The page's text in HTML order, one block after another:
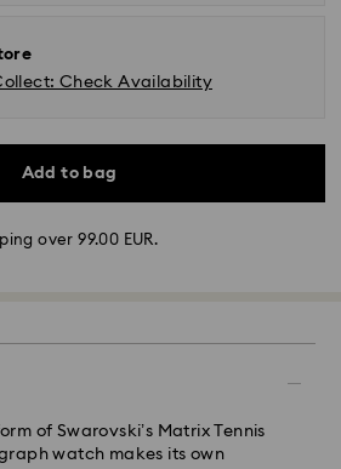
Check Availability
Add to bag
over 99.00 EUR.
of Swarovski’s Matrix Tennis
watch makes its own